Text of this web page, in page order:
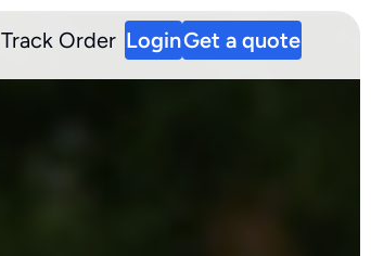
Track Order LoginGet a quote